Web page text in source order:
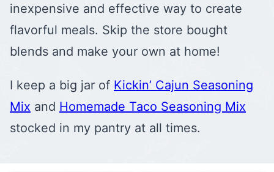
inexpensive and effective way to create
flavorful meals. Skip the store bought
blends and make your own at home!
I keep a big jar of Kickin’ Cajun Seasoning
Mix and Homemade Taco Seasoning Mix
stocked in my pantry at all times.